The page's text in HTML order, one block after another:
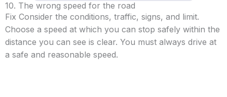
10. The wrong speed for the road
Fix Consider the conditions, traffic, signs, and limit.
Choose a speed at which you can stop safely within the
distance you can see is clear. You must always drive at
a safe and reasonable speed.